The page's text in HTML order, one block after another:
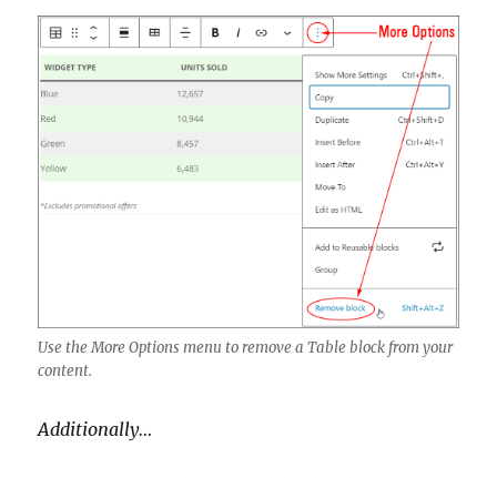
Use the More Options menu to remove a Table block from your
content.
Additionally…